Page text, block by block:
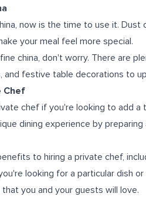
now is the time to use it.
your meal feel more special.
china, don't worry. There are
and festive table decorations to
Chef
chef if you're looking to add
dining experience by
to hiring a private chef,
looking for a particular dish
you and your guests will love.